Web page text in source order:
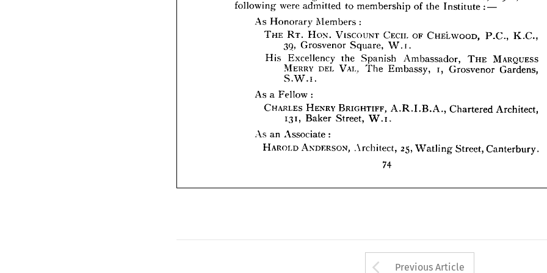
following
were to membership of the Institute : —
Honorary Members :
THE RT. HON. VISCOUNT CECIL OF
K.C.,
39,
Grosvenor Square, W.i.
His Excellency the THE MARQUESS
MERRY DEL The Embassy, i, Grosvenor
Gardens,
S.W.i.
a Fellow :
HENRY BRIGHTIFF,
Architect,
Baker Street, W.i.
an Associate :
HAROLD Architect, 25, Watling Canterbury.
74
THE RT. HON. VISCOUNT CECIL OF CHELWOOD, P.C., K.C.,
Grosvenor Square,
His Excellency the Spanish Ambassador,
MERRY
DEL VAL. The Embassy, i, Grosvenor Gardens,
S.W.i.
As a Fellow :
CHARLES HENRY BRIGHTIFF, A.R.I.B.A., Chartered Architect,
131,
As an Associate
HAROLD ANDERSON, Architect, 25, Watling Street, Canterbury.
74
Arrow button used
Previous Article